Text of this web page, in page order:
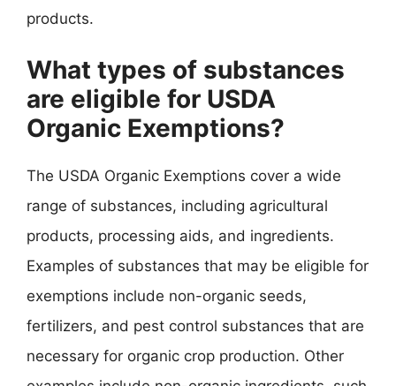
products.
What types of substances
are eligible for USDA
Organic Exemptions?
The USDA Organic Exemptions cover a wide
range of substances, including agricultural
products, processing aids, and ingredients.
Examples of substances that may be eligible for
exemptions include non-organic seeds,
fertilizers, and pest control substances that are
necessary for organic crop production. Other